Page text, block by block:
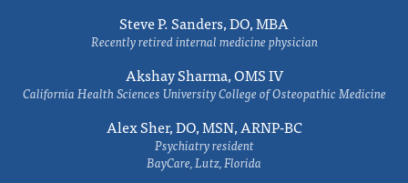
Steve P. Sanders, DO, MBA
Recently retired internal medicine physician
Akshay Sharma, OMS IV
California Health Sciences University College of Osteopathic Medicine
Alex Sher, DO, MSN, ARNP-BC
Psychiatry resident
BayCare, Lutz, Florida